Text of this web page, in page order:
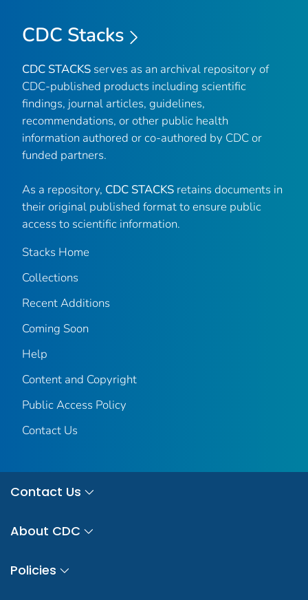
CDC Stacks
CDC STACKS serves as an archival repository of
CDC-published products including scientific
findings, journal articles, guidelines,
recommendations, or other public health
information authored or co-authored by CDC or
funded partners.
As a repository, CDC STACKS retains documents in
their original published format to ensure public
access to scientific information.
Stacks Home
Collections
Recent Additions
Coming Soon
Help
Content and Copyright
Public Access Policy
Contact Us
Contact Us
About CDC
Policies